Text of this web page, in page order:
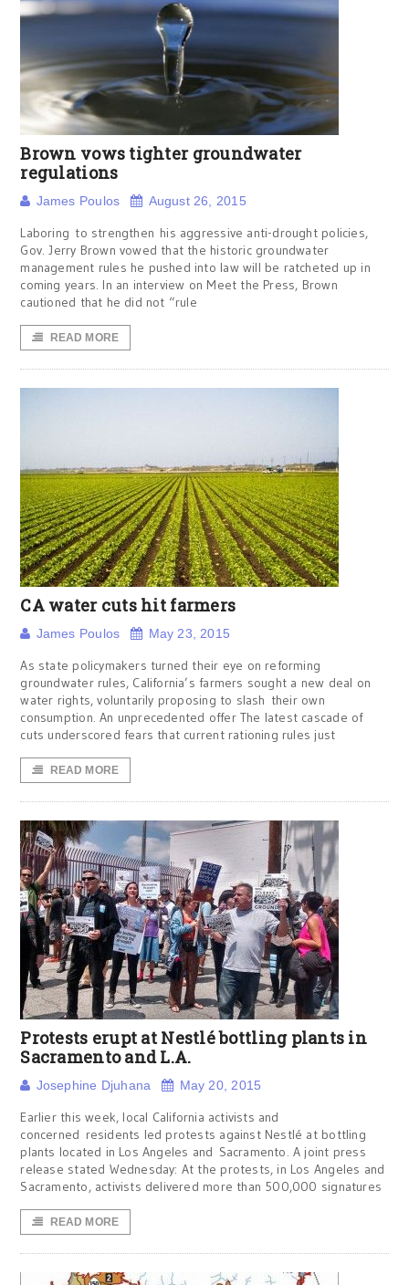
Brown vows tighter groundwater
regulations
James Poulos August 26, 2015
Laboring to strengthen his aggressive anti-drought policies,
Gov. Jerry Brown vowed that the historic groundwater
management rules he pushed into law will be ratcheted up in
coming years. In an interview on Meet the Press, Brown
cautioned that he did not “rule
READ MORE
CA water cuts hit farmers
James Poulos May 23, 2015
As state policymakers turned their eye on reforming
groundwater rules, California’s farmers sought a new deal on
water rights, voluntarily proposing to slash their own
consumption. An unprecedented offer The latest cascade of
cuts underscored fears that current rationing rules just
READ MORE
Protests erupt at Nestlé bottling plants in
Sacramento and L.A.
Josephine Djuhana May 20, 2015
Earlier this week, local California activists and
concerned residents led protests against Nestlé at bottling
plants located in Los Angeles and Sacramento. A joint press
release stated Wednesday: At the protests, in Los Angeles and
Sacramento, activists delivered more than 500,000 signatures
READ MORE